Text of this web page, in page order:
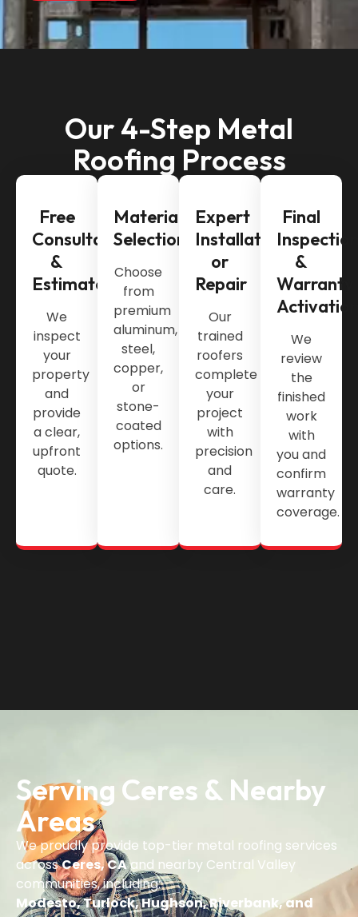
Our 4-Step Metal
Roofing Process
Free
Consultation
&
Estimate
We
inspect
your
property
and
provide
a clear,
upfront
quote.
Material
Selection
Choose
from
premium
aluminum,
steel,
copper,
or
stone-
coated
options.
Expert
Installation
or
Repair
Our
trained
roofers
complete
your
project
with
precision
and
care.
Final
&
Warranty
We
review
the
finished
work
with
you and
confirm
warranty
coverage.
Serving Ceres & Nearby
Areas
We proudly provide top-tier metal roofing services
acrossCeres, CAand nearby Central Valley
communities, including:
Modesto, Turlock, Hughson, Riverbank, and